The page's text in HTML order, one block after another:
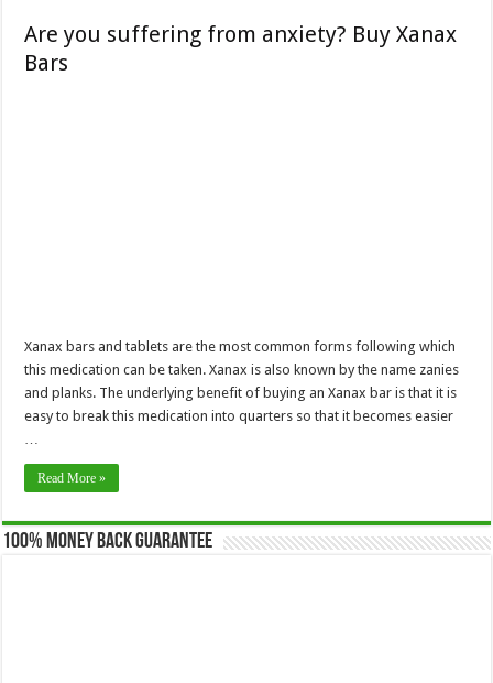
Are you suffering from anxiety? Buy Xanax
Bars
Xanax bars and tablets are the most common forms following which
this medication can be taken. Xanax is also known by the name zanies
and planks. The underlying benefit of buying an Xanax bar is that it is
easy to break this medication into quarters so that it becomes easier
…
Read More »
100% Money Back Guarantee